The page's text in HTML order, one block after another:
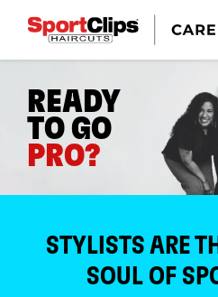
READY
TO GO
PRO?
STYLISTS ARE
SOUL OF